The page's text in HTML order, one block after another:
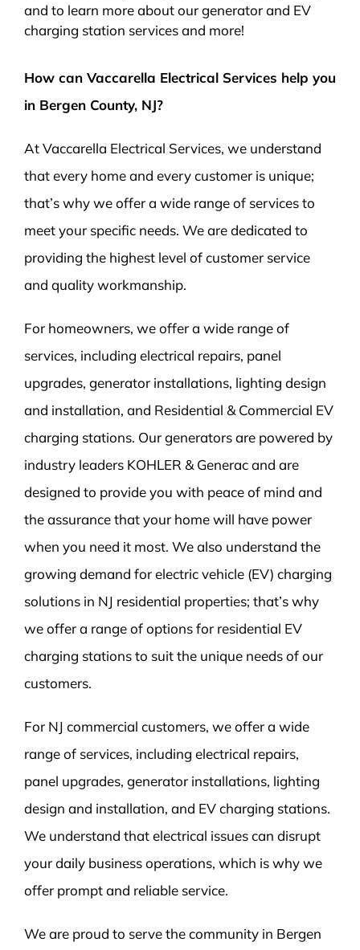
and to learn more about our generator and EV
charging station services and more!
How can Vaccarella Electrical Services help you
in Bergen County, NJ?
At Vaccarella Electrical Services, we understand
that every home and every customer is unique;
that’s why we offer a wide range of services to
meet your specific needs. We are dedicated to
providing the highest level of customer service
and quality workmanship.
For homeowners, we offer a wide range of
services, including electrical repairs, panel
upgrades, generator installations, lighting design
and installation, and Residential & Commercial EV
charging stations. Our generators are powered by
industry leaders KOHLER & Generac and are
designed to provide you with peace of mind and
the assurance that your home will have power
when you need it most. We also understand the
growing demand for electric vehicle (EV) charging
solutions in NJ residential properties; that’s why
we offer a range of options for residential EV
charging stations to suit the unique needs of our
customers.
For NJ commercial customers, we offer a wide
range of services, including electrical repairs,
panel upgrades, generator installations, lighting
design and installation, and EV charging stations.
We understand that electrical issues can disrupt
your daily business operations, which is why we
offer prompt and reliable service.
We are proud to serve the community in Bergen